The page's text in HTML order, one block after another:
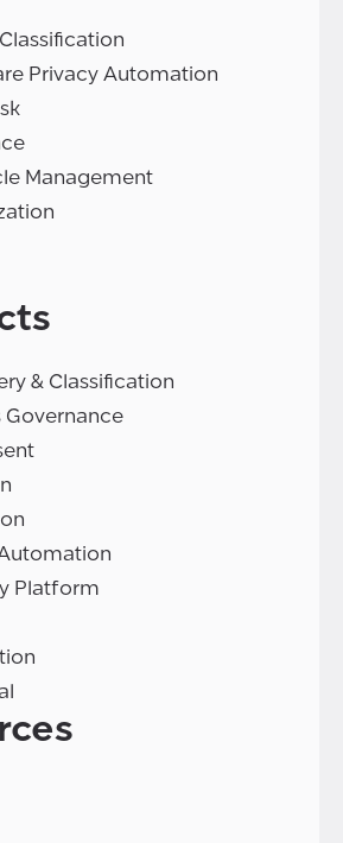
Privacy Automation
Management
& Classification
Governance
Platform